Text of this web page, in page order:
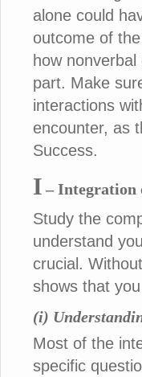
alone could
outcome of
how
part. Make
interactions
encounter, as
Success.
I – Integration
Study the
understand
crucial.
shows that
(i)
Most of the
specific